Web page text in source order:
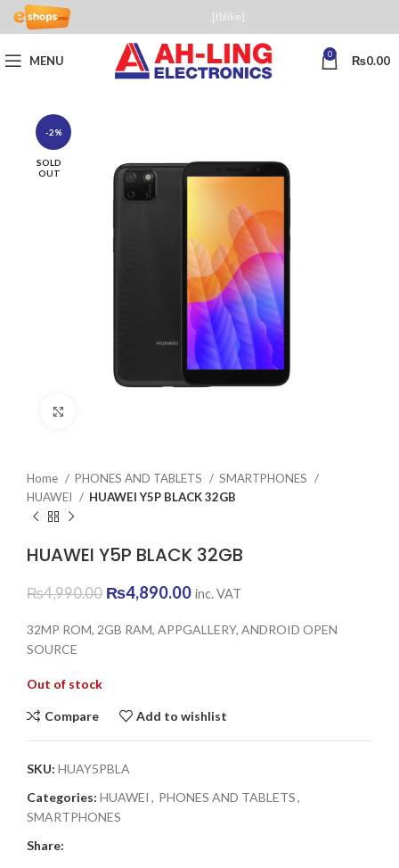
[fblike]
MENU 0 ₨0.00
-2%
SOLD
OUT
Home PHONES AND TABLETS
SMARTPHONES
HUAWEI
HUAWEI Y5P BLACK 32GB
HUAWEI Y5P BLACK 32GB
₨4,990.00 Original
was:
₨4,890.00Current
is:
inc. VAT
32MP ROM, 2GB RAM, APPGALLERY, ANDROID OPEN
SOURCE
Out of stock
Compare Add to wishlist
SKU: HUAY5PBLA
Categories: HUAWEI , PHONES AND TABLETS,
SMARTPHONES
Share: